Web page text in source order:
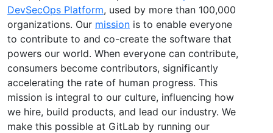
DevSecOps Platform, used by more than 100,000
organizations. Our mission is to enable everyone
to contribute to and co-create the software that
powers our world. When everyone can contribute,
consumers become contributors, significantly
accelerating the rate of human progress. This
mission is integral to our culture, influencing how
we hire, build products, and lead our industry. We
make this possible at GitLab by running our